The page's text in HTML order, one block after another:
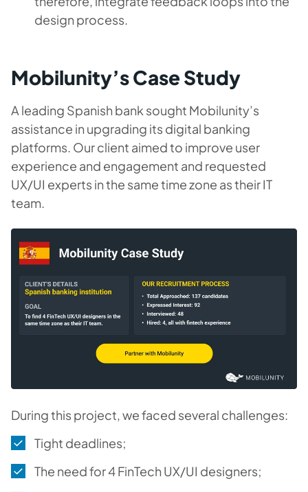
design process.
Mobilunity’s Case Study
A leading Spanish bank sought Mobilunity’s
assistance in upgrading its digital banking
platforms. Our client aimed to improve user
experience and engagement and requested
UX/UI experts in the same time zone as their IT
team.
During this project, we faced several challenges:
Tight deadlines;
The need for 4 FinTech UX/UI designers;